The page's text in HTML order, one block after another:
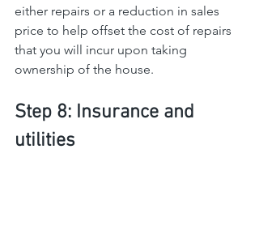
either repairs or a reduction in sales
price to help offset the cost of repairs
that you will incur upon taking
ownership of the house.
Step 8: Insurance and
utilities